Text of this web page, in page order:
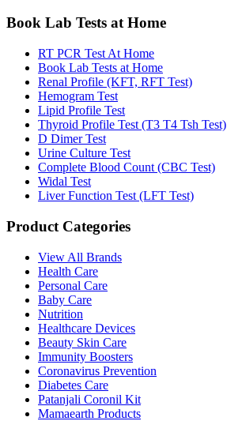
Book Lab Tests at Home
RT PCR Test At Home
Book Lab Tests at Home
Renal Profile (KFT, RFT Test)
Hemogram Test
Lipid Profile Test
Thyroid Profile Test (T3 T4 Tsh Test)
D Dimer Test
Urine Culture Test
Complete Blood Count (CBC Test)
Widal Test
Liver Function Test (LFT Test)
Product Categories
View All Brands
Health Care
Personal Care
Baby Care
Nutrition
Healthcare Devices
Beauty Skin Care
Immunity Boosters
Coronavirus Prevention
Diabetes Care
Patanjali Coronil Kit
Mamaearth Products